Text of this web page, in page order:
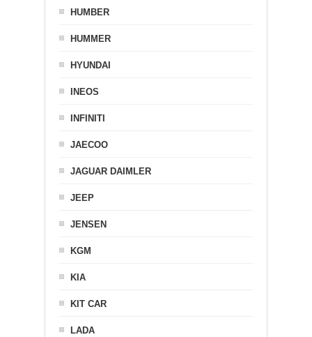
HUMBER
HUMMER
HYUNDAI
INEOS
INFINITI
JAECOO
JAGUAR DAIMLER
JEEP
JENSEN
KGM
KIA
KIT CAR
LADA